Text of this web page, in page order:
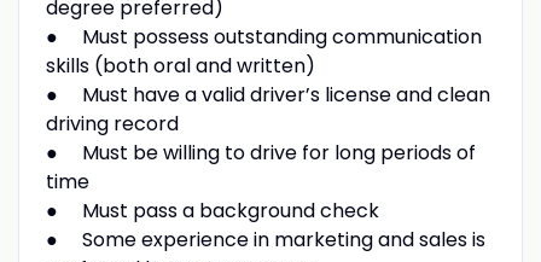
degree preferred)
● Must possess outstanding communication
skills (both oral and written)
● Must have a valid driver’s license and clean
driving record
● Must be willing to drive for long periods of
time
● Must pass a background check
● Some experience in marketing and sales is